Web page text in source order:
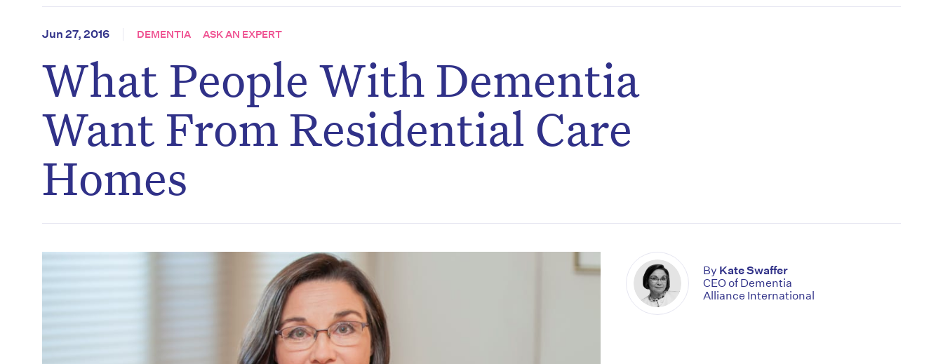
Jun 27, 2016 DEMENTIA ASK AN EXPERT
What People With Dementia
Want From Residential Care
Homes
By Kate Swaffer
CEO of Dementia
Alliance International